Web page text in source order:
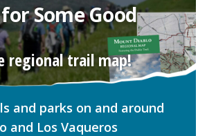
Some Good
regional trail map!
and parks on and around
and Los Vaqueros